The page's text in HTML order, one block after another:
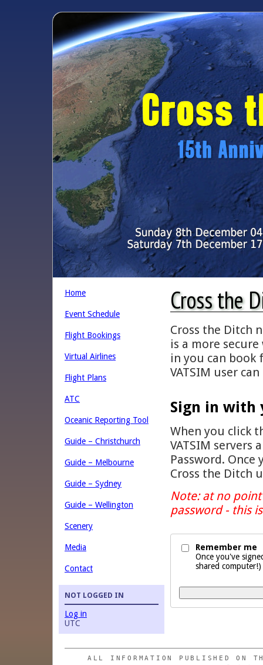
Home
Event Schedule
Flight Bookings
Virtual Airlines
Flight Plans
ATC
Oceanic Reporting Tool
Guide – Christchurch
Guide – Melbourne
Guide – Sydney
Guide – Wellington
Scenery
Media
Contact
NOT LOGGED IN
Log in
UTC
Cross the
Cross the Ditch
is a more
in you can book
VATSIM user
Sign in with
When you click
VATSIM servers
Password.
Cross the Ditch
Note: at no
password - this
Remember me
Once you've
shared computer!)
ALL INFORMATION PUBLISHED ON